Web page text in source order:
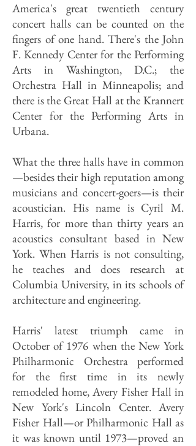
America's great twentieth century
concert halls can be counted on the
fingers of one hand. There's the John
F. Kennedy Center for the Performing
Arts in Washington, D.C.; the
Orchestra Hall in Minneapolis; and
there is the Great Hall at the Krannert
Center for the Performing Arts in
Urbana.
What the three halls have in common
—besides their high reputation among
musicians and concert-goers—is their
acoustician. His name is Cyril M.
Harris, for more than thirty years an
acoustics consultant based in New
York. When Harris is not consulting,
he teaches and does research at
Columbia University, in its schools of
architecture and engineering.
Harris' latest triumph came in
October of 1976 when the New York
Philharmonic Orchestra performed
for the first time in its newly
remodeled home, Avery Fisher Hall in
New York's Lincoln Center. Avery
Fisher Hall—or Philharmonic Hall as
it was known until 1973—proved an